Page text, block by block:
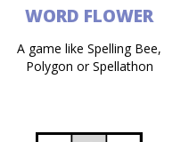
WORD FLOWER
A game like Spelling Bee,
Polygon or Spellathon